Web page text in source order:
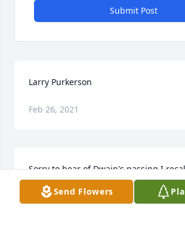
Submit Post
Larry Purkerson
Feb 26, 2021
Sorry to hear of Dwain's passing.I
times, growing up together at
you strength and peace.
Send Flowers